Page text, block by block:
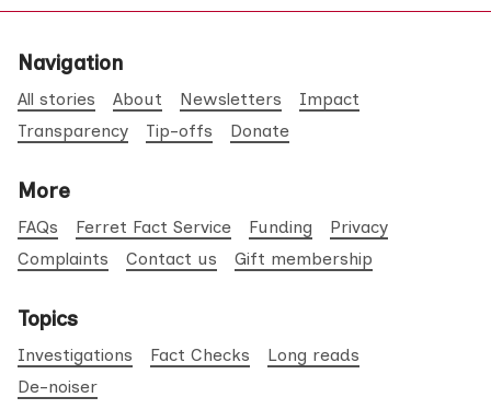
Navigation
All stories About Newsletters
Impact
Transparency
Tip-offs Donate
More
FAQs Ferret Fact Service Funding
Privacy
Complaints
Contact us Gift membership
Topics
Investigations Fact Checks
Long reads
De-noiser